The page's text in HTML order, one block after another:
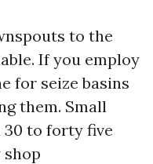
to the
If you employ
for seize basins
them. Small
to forty five